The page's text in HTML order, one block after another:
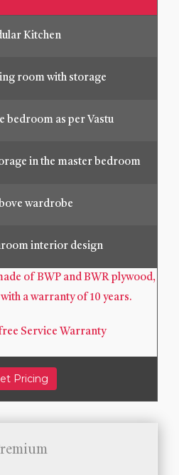
Kitchen
room with storage
bedroom as per Vastu
in the master bedroom
wardrobe
interior design
of BWP and BWR plywood,
a warranty of 10 years.
Service Warranty
Pricing